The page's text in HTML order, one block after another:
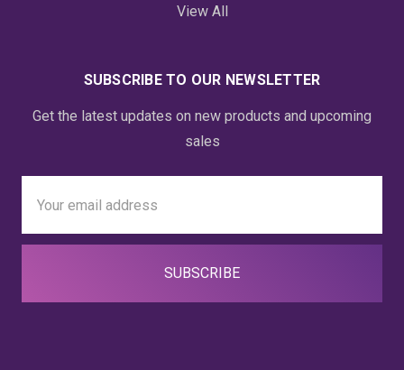
View All
SUBSCRIBE TO OUR NEWSLETTER
Get the latest updates on new products and upcoming
sales
Address